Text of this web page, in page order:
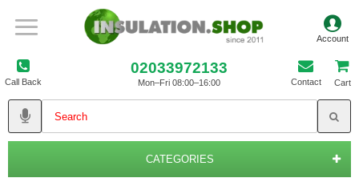
Call Back
02033972133
Mon–Fri 08:00–16:00 Contact Cart
CATEGORIES